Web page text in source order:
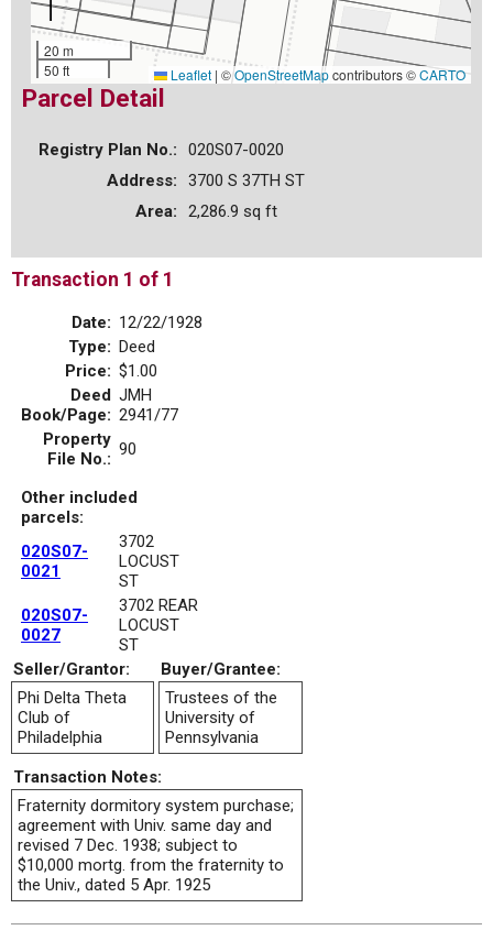
20 m
50 ft
Leaflet | ©OpenStreetMapcontributors ©CARTO
Parcel Detail
Registry Plan No.:
020S07-0020
Address:
3700 S 37TH ST
Area:
2,286.9 sq ft
Transaction 1 of 1
Date: 12/22/1928
Type: Deed
Price: $1.00
Deed
Book/Page:
JMH
2941/77
Property
File No.: 90
Other included
parcels:
020S07-
0021
3702
LOCUST
ST
020S07-
0027
3702 REAR
LOCUST
ST
Seller/Grantor:
Buyer/Grantee:
Phi Delta Theta
Club of
Philadelphia
Trustees of the
University of
Pennsylvania
Transaction Notes:
Fraternity dormitory system purchase;
agreement with Univ. same day and
revised 7 Dec. 1938; subject to
$10,000 mortg. from the fraternity to
the Univ., dated 5 Apr. 1925